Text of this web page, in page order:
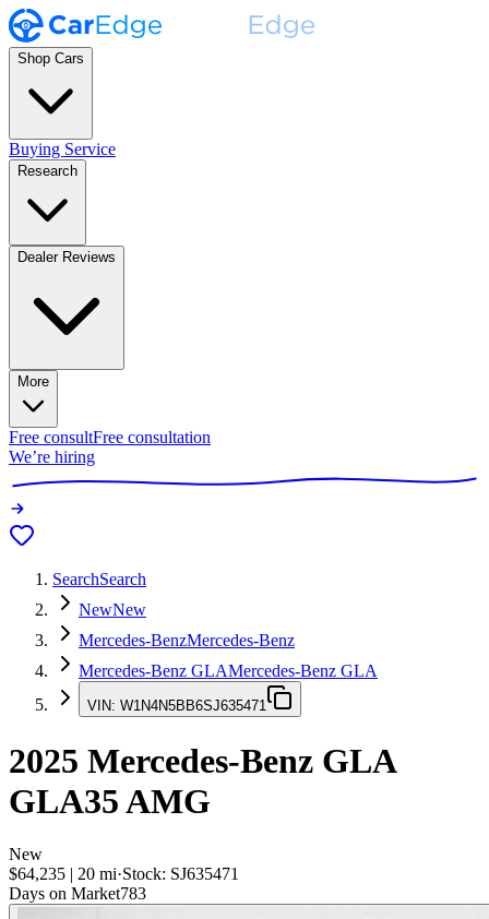
Shop Cars
Buying Service
Research
Dealer Reviews
More
Free consultFree consultation
We’re hiring
SearchSearch
NewNew
Mercedes-BenzMercedes-Benz
Mercedes-Benz GLAMercedes-Benz GLA
VIN: W1N4N5BB6SJ635471
2025 Mercedes-Benz GLA
GLA35 AMG
New
$64,235 | 20 mi·Stock: SJ635471
Days on Market783